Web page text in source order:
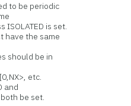
to be periodic
is set.
the same
should be in
etc.
and
be set.